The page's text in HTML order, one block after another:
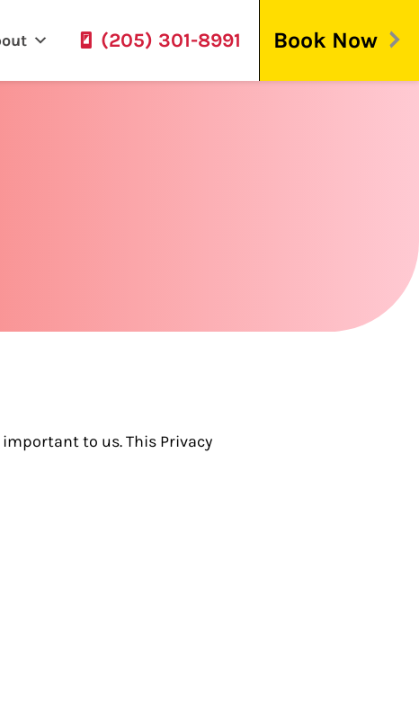
(205) 301-8991 Book Now
to us. This Privacy